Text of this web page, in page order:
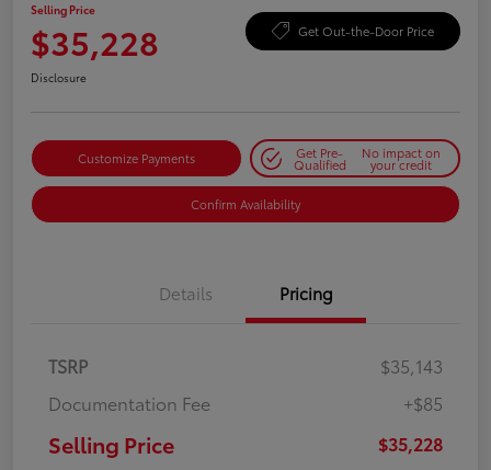
Selling Price
$35,228 Get Out-the-Door Price
Disclosure
Customize Payments Get Pre-
Qualified
No impact on
your credit
Confirm Availability
Details Pricing
TSRP
$35,143
Documentation Fee
+$85
Selling Price $35,228